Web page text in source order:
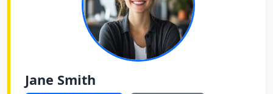
Jane Smith